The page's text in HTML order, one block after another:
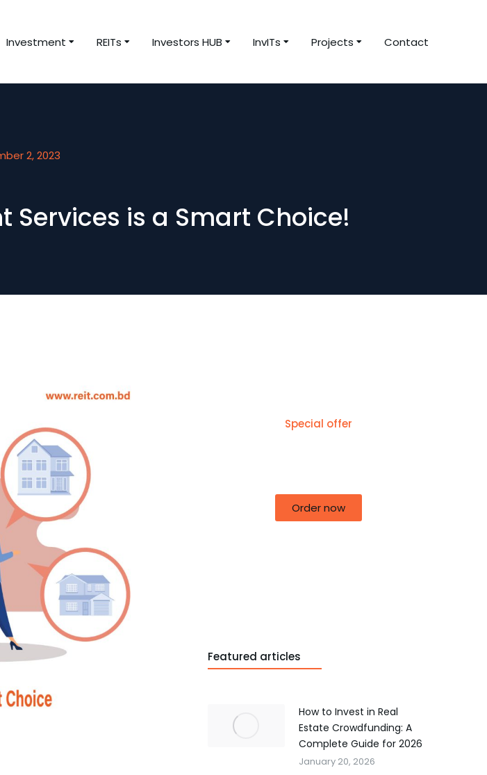
Investment REITs Investors HUB InvITs Projects Contact
2, 2023
is a Smart Choice!
Special offer
Order now
Featured articles
How to Invest in Real
Estate Crowdfunding: A
Complete Guide for 2026
January 20, 2026